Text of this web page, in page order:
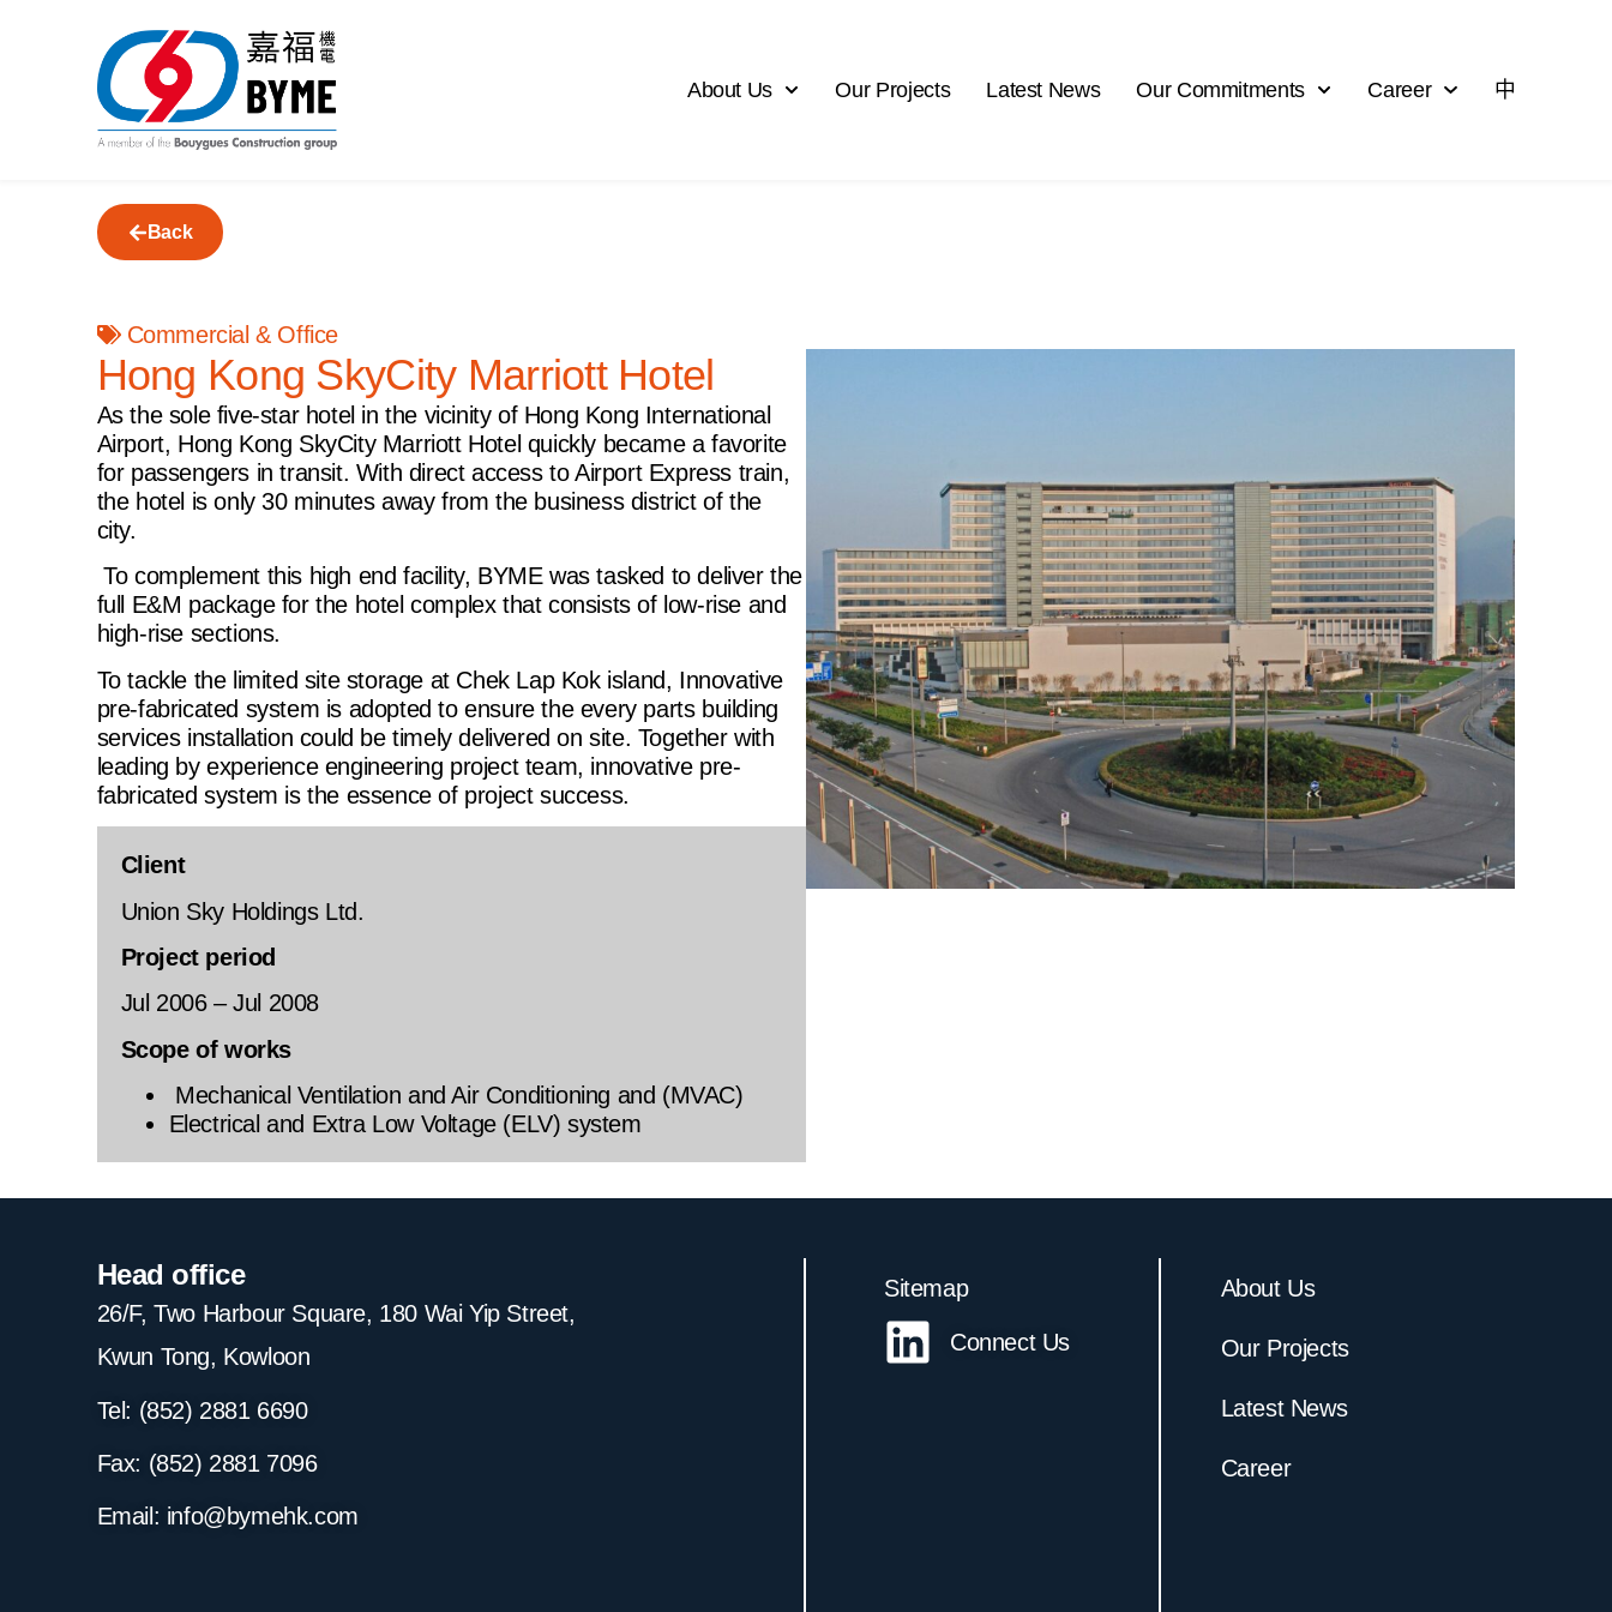
About Us Our Projects Latest News Our Commitments Career 中
Back
Commercial & Office
Hong Kong SkyCity Marriott Hotel
As the sole five-star hotel in the vicinity of Hong Kong International
Airport, Hong Kong SkyCity Marriott Hotel quickly became a favorite
for passengers in transit. With direct access to Airport Express train,
the hotel is only 30 minutes away from the business district of the
city.
To complement this high end facility, BYME was tasked to deliver the
full E&M package for the hotel complex that consists of low-rise and
high-rise sections.
To tackle the limited site storage at Chek Lap Kok island, Innovative
pre-fabricated system is adopted to ensure the every parts building
services installation could be timely delivered on site. Together with
leading by experience engineering project team, innovative pre-
fabricated system is the essence of project success.
Client
Union Sky Holdings Ltd.
Project period
Jul 2006 – Jul 2008
Scope of works
Mechanical Ventilation and Air Conditioning and (MVAC)
Electrical and Extra Low Voltage (ELV) system
Head office
26/F, Two Harbour Square, 180 Wai Yip Street,
Kwun Tong, Kowloon
Tel: (852) 2881 6690
Fax: (852) 2881 7096
Email: info@bymehk.com
Sitemap
Connect Us
About Us
Our Projects
Latest News
Career